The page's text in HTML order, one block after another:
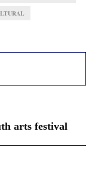
arts festival